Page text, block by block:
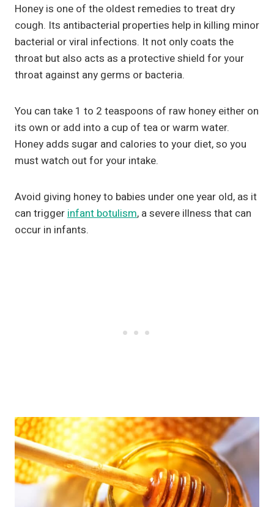
Honey is one of the oldest remedies to treat dry
cough. Its antibacterial properties help in killing minor
bacterial or viral infections. It not only coats the
throat but also acts as a protective shield for your
throat against any germs or bacteria.
You can take 1 to 2 teaspoons of raw honey either on
its own or add into a cup of tea or warm water.
Honey adds sugar and calories to your diet, so you
must watch out for your intake.
Avoid giving honey to babies under one year old, as it
can trigger infant botulism, a severe illness that can
occur in infants.